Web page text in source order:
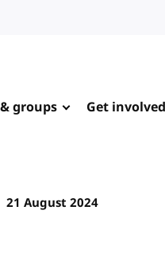
groups Get involved
21 August 2024